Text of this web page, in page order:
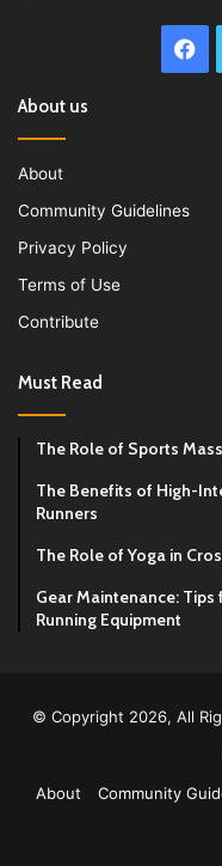
About us
About
Community Guidelines
Privacy Policy
Terms of Use
Contribute
Must Read
The Role of Sports
The Benefits of High-
Runners
The Role of Yoga in
Gear Maintenance:
Running Equipment
© Copyright 2026, All
About
Community